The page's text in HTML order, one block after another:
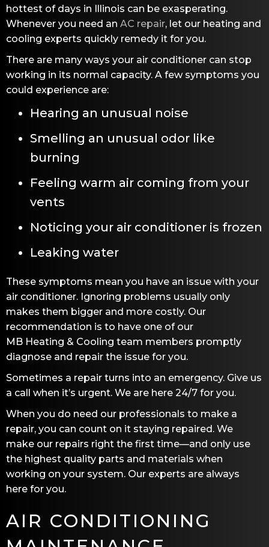
hottest of days in Illinois can be exasperating.
Whenever you need an AC repair, let our heating and
cooling experts quickly remedy it for you.
There are many ways your air conditioner can stop
working in its normal capacity. A few symptoms you
could experience are:
Hearing an unusual noise
Smelling an unusual odor like
burning
Feeling warm air coming from your
vents
Noticing your air conditioner is frozen
Leaking water
These symptoms mean you have an issue with your
air conditioner. Ignoring problems usually only
makes them bigger and more costly. Our
recommendation is to have one of our
MB Heating & Cooling team members promptly
diagnose and repair the issue for you.
Sometimes a repair turns into an emergency. Give us
a call when it’s urgent. We are here 24/7 for you.
When you do need our professionals to make a
repair, you can count on it staying repaired. We
make our repairs right the first time—and only use
the highest quality parts and materials when
working on your system. Our experts are always
here for you.
AIR CONDITIONING